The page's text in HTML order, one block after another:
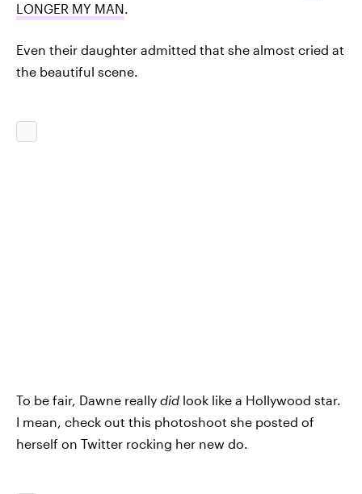
LONGER MY MAN.
Even their daughter admitted that she almost cried at
the beautiful scene.
To be fair, Dawne really did look like a Hollywood star.
I mean, check out this photoshoot she posted of
herself on Twitter rocking her new do.